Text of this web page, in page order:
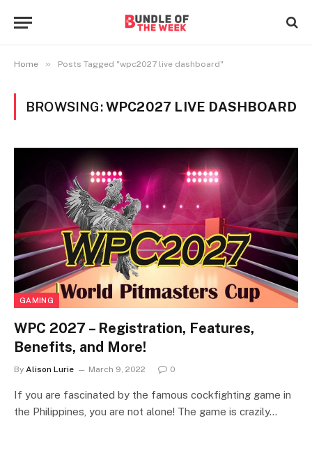
Home » Posts Tagged "wpc2027 live dashboard"
BROWSING:WPC2027 LIVE DASHBOARD
GAMING
WPC 2027 – Registration, Features,
Benefits, and More!
By Alison Lurie March 9, 2022 0
If you are fascinated by the famous cockfighting game in
the Philippines, you are not alone! The game is crazily…